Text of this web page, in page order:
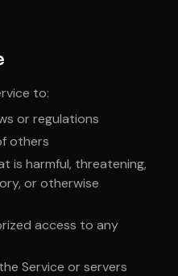
to:
or regulations
others
is harmful, threatening,
or otherwise
access to any
Service or servers